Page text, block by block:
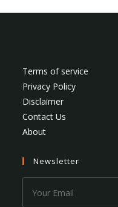
Terms of service
Privacy Policy
Disclaimer
Contact Us
About
Newsletter